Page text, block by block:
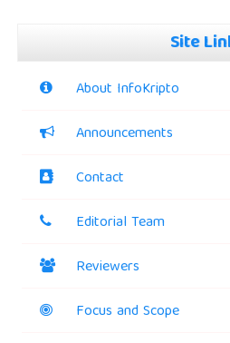
Site
About InfoKripto
Announcements
Contact
Editorial Team
Reviewers
Focus and Scope